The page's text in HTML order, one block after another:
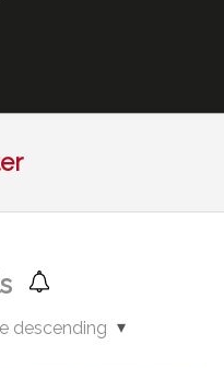
descending